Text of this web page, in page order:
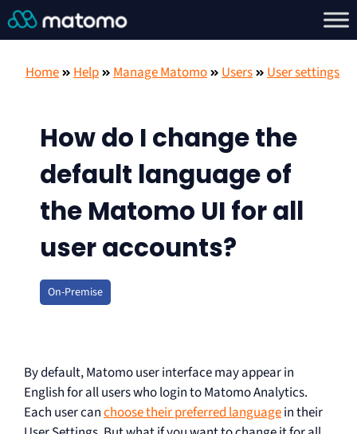
Home Help Manage Matomo Users User settings
How do I change the
default language of
the Matomo UI for all
user accounts?
On-Premise
By default, Matomo user interface may appear in
English for all users who login to Matomo Analytics.
Each user canchoose their preferred languagein their